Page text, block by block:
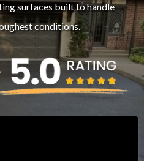
surfaces built to handle
conditions.